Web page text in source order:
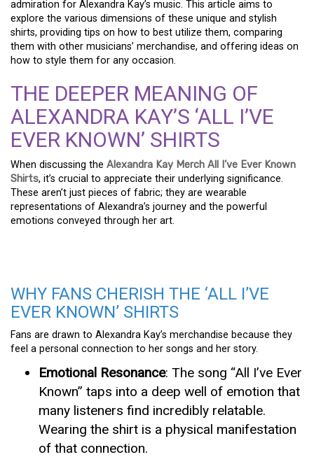
admiration for Alexandra Kay’s music. This article aims to
explore the various dimensions of these unique and stylish
shirts, providing tips on how to best utilize them, comparing
them with other musicians’ merchandise, and offering ideas on
how to style them for any occasion.
THE DEEPER MEANING OF
ALEXANDRA KAY’S ‘ALL I’VE
EVER KNOWN’ SHIRTS
When discussing the Alexandra Kay Merch All I’ve Ever Known
Shirts, it’s crucial to appreciate their underlying significance.
These aren’t just pieces of fabric; they are wearable
representations of Alexandra’s journey and the powerful
emotions conveyed through her art.
WHY FANS CHERISH THE ‘ALL I’VE
EVER KNOWN’ SHIRTS
Fans are drawn to Alexandra Kay’s merchandise because they
feel a personal connection to her songs and her story.
Emotional Resonance: The song “All I’ve Ever
Known” taps into a deep well of emotion that
many listeners find incredibly relatable.
Wearing the shirt is a physical manifestation
of that connection.